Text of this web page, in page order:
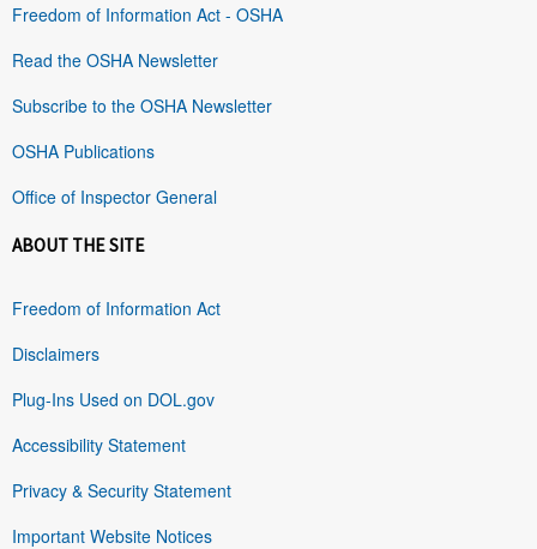
Freedom of Information Act - OSHA
Read the OSHA Newsletter
Subscribe to the OSHA Newsletter
OSHA Publications
Office of Inspector General
ABOUT THE SITE
Freedom of Information Act
Disclaimers
Plug-Ins Used on DOL.gov
Accessibility Statement
Privacy & Security Statement
Important Website Notices